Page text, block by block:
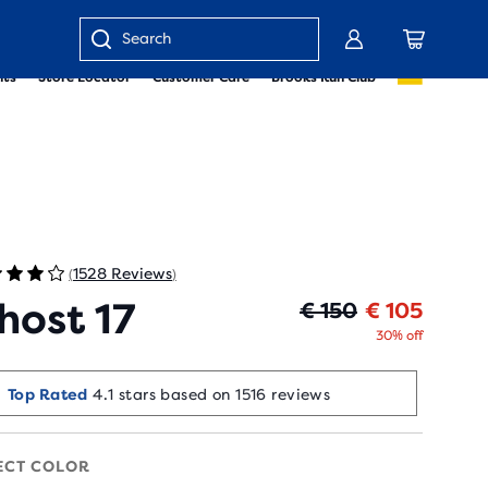
Store Locator Customer Care Brooks Run Club
Enter
(1528 Reviews)
17 € 150 € 105
30% off
Top Rated 4.1 stars based on 1516 reviews
COLOR